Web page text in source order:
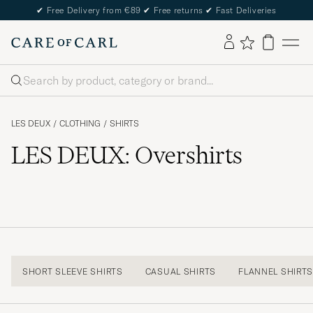
✔ Free Delivery from €89 ✔ Free returns ✔ Fast Deliveries
Search
LES DEUX / CLOTHING / SHIRTS
LES DEUX: Overshirts
SHORT SLEEVE SHIRTS CASUAL SHIRTS FLANNEL SHIRTS